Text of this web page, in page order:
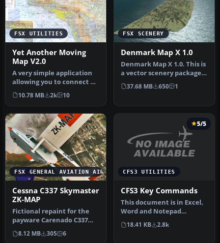
FSX UTILITIES
Yet Another Moving
Map V2.0
A very simple application
allowing you to connect a
moving map to FSX,
chiefl…
10.78 MB 2k 10
FSX SCENERY
Denmark Map X 1.0
Denmark Map X 1.0. This is
a vector scenery package
covering all of Denmark. …
37.68 MB 650 1
FSX GENERAL AVIATION AIRCRAFT
Cessna C337 Skymaster
ZK-MAP
Fictional repaint for the
payware Carenado C337
Skymaster (textures only).
By…
8.12 MB 305 6
CFS3 UTILITIES
5/5
CFS3 Key Commands
This document is in Excel,
Word and Notepad
formats. I thought this
might be …
18.41 KB 2.8k